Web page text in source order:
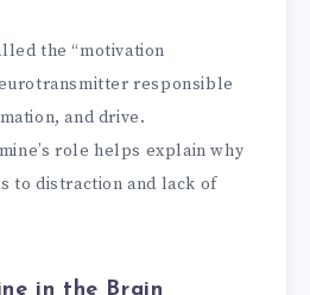
the “motivation
responsible
and drive.
role helps explain why
to distraction and lack of
in the Brain